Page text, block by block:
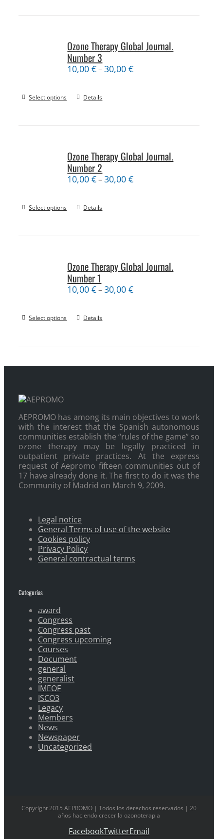
Ozone Therapy Global Journal.
Number 3
10,00€–30,00€
Select options Details
Ozone Therapy Global Journal.
Number 2
10,00€–30,00€
Select options Details
Ozone Therapy Global Journal.
Number 1
10,00€–30,00€
Select options Details
AEPROMO has among its main objectives to work
with the interest that the Spanish autonomous
communities establish the “rules of the game” so
ozone therapy may be legally practiced in
outpatient private practices. At the express
request of Aepromo fifteen communities out of
17 have already done it. The first to do it was the
Community of Madrid on March 9, 2009.
Legal notice
General Terms of use of the website
Cookies policy
Privacy Policy
General contractual terms
Categorías
award
Congress
Congress past
Congress upcoming
Courses
Document
general
generalist
IMEOF
ISCO3
Legacy
Members
News
Newspaper
Uncategorized
Copyright 2015 AEPROMO | Todos los derechos reservados | 20
años haciendo crecer la ozonoterapia
FacebookTwitterEmail